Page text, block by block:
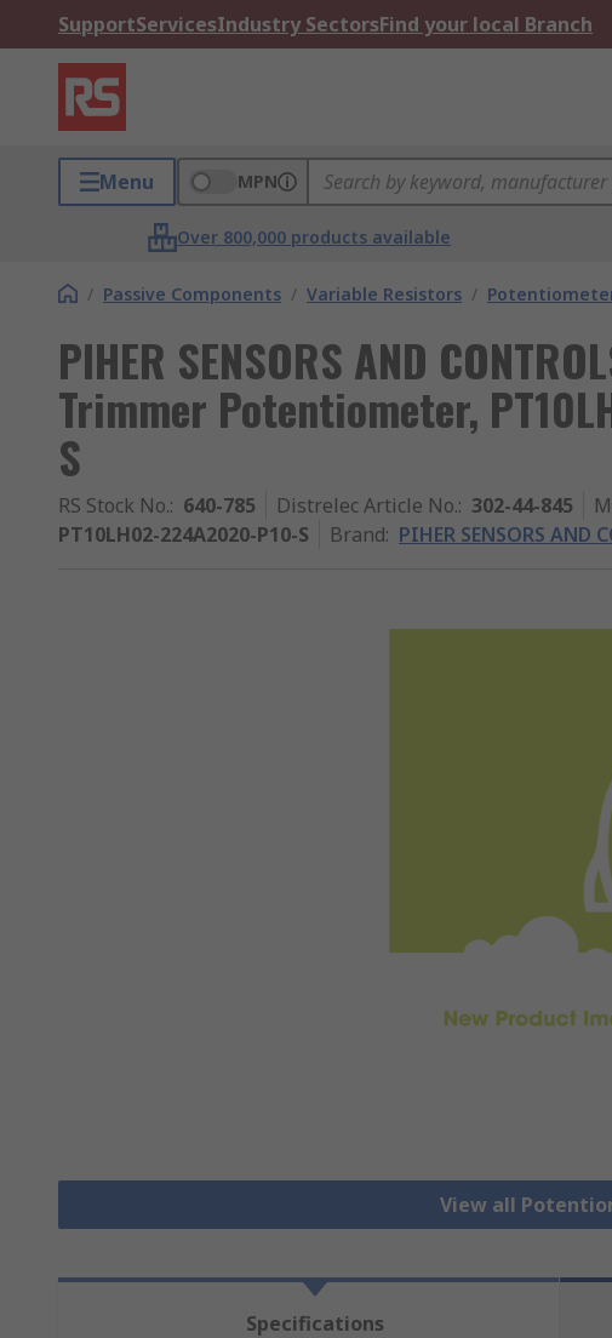
SupportServicesIndustry SectorsFind your local Branch
Menu MPN
Over 800,000 products available
/ Passive Components / Variable Resistors /
PIHER SENSORS AND
Trimmer Potentiometer,
S
RS Stock No.: 640-785 Distrelec Article No.: 302-44-845
PT10LH02-224A2020-P10-S
Brand: PIHER SENSORS AND
View all
Specifications